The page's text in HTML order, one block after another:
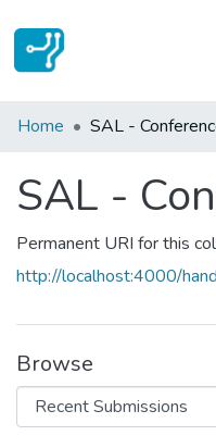
Statistics
All of DSpace
Home SAL -
SAL -
Permanent URI for this
http://localhost:4000/
Browse